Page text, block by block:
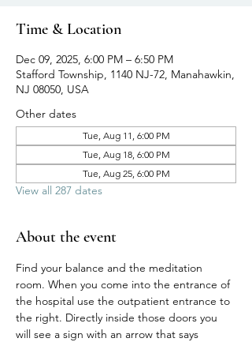
Time & Location
Dec 09, 2025, 6:00 PM – 6:50 PM
Stafford Township, 1140 NJ-72, Manahawkin,
NJ 08050, USA
Other dates
Tue, Aug 11, 6:00 PM
Tue, Aug 18, 6:00 PM
Tue, Aug 25, 6:00 PM
View all 287 dates
About the event
Find your balance and the meditation
room. When you come into the entrance of
the hospital use the outpatient entrance to
the right. Directly inside those doors you
will see a sign with an arrow that says